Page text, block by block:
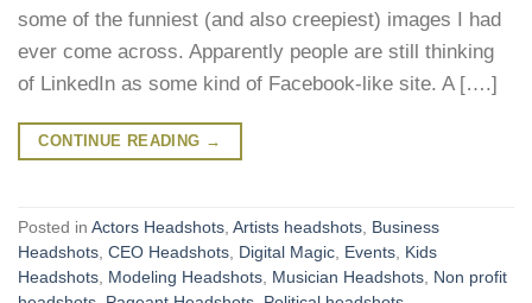
some of the funniest (and also creepiest) images I had
ever come across. Apparently people are still thinking
of LinkedIn as some kind of Facebook-like site. A [….]
CONTINUE READING →
Posted in Actors Headshots, Artists headshots, Business
Headshots, CEO Headshots, Digital Magic, Events, Kids
Headshots, Modeling Headshots, Musician Headshots, Non profit